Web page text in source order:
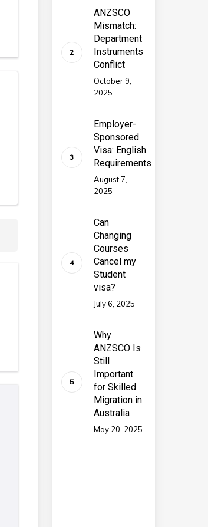
ANZSCO
Mismatch:
Department
Instruments
Conflict
October 9,
2025
Employer-
Sponsored
Visa: English
Requirements
August 7,
2025
Can
Changing
Courses
Cancel my
Student
visa?
July 6, 2025
Why
ANZSCO Is
Still
Important
for Skilled
Migration in
Australia
May 20, 2025